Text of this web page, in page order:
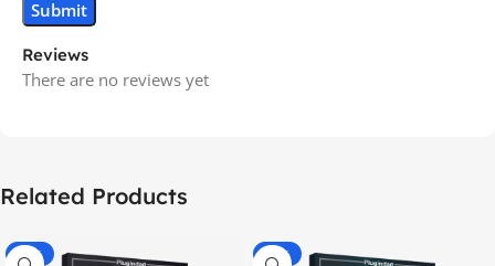
Reviews
There are no reviews yet
Related Products
-70% -60%